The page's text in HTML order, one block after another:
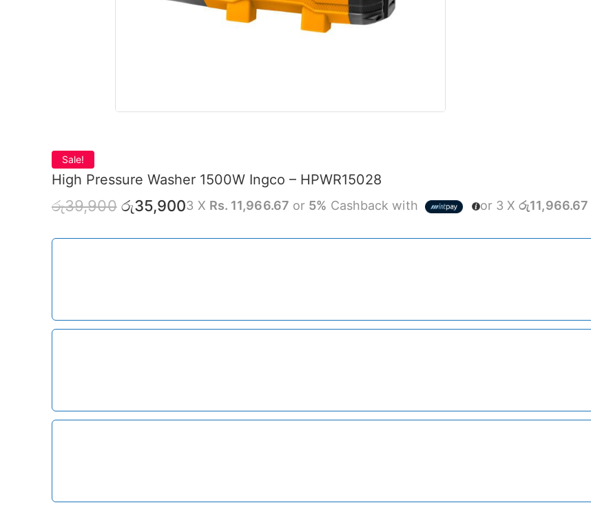
Sale!
High Pressure Washer 1500W Ingco – HPWR15028
රු39,900 රු35,9003 X Rs. 11,966.67 or 5% Cashback with or 3 Xරු11,966.67